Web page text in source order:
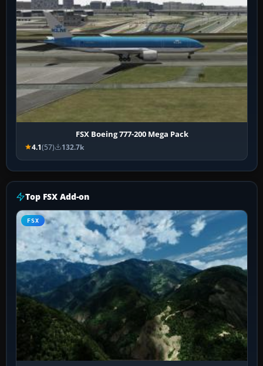
FSX Boeing 777-200 Mega Pack
4.1(57) 132.7k
Top FSX Add-on
FSX